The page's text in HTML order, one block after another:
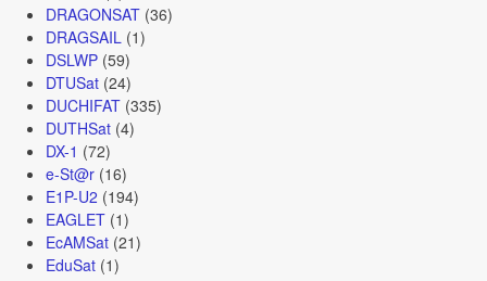
DRAGONSAT(36)
DRAGSAIL (1)
DSLWP(59)
DTUSat(24)
DUCHIFAT(335)
DUTHSat(4)
DX-1 (72)
e-St@r(16)
E1P-U2 (194)
EAGLET(1)
EcAMSat(21)
EduSat(1)